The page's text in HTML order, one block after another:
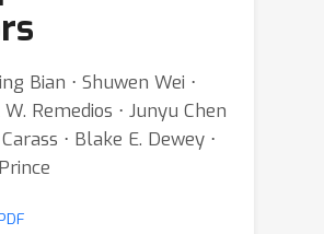
Bian ⋅ Shuwen Wei ⋅
Remedios ⋅ Junyu Chen
⋅ Blake E. Dewey ⋅